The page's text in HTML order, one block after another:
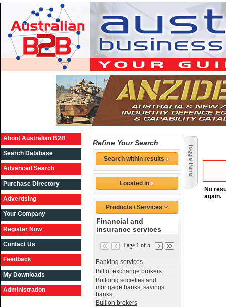
About Australian B2B
Search Database
Advanced Search
Purchase Directory
Advertising
Your Company
Register Now
Contact Us
Feedback
My Downloads
Administration
Refine Your Search
Search within results
Located in
Products / Services
Financial and
insurance services
Page 1 of 5
Banking services
Bill of exchange brokers
Building societies and
mortgage banks, savings
banks...
Bullion brokers
No
again.